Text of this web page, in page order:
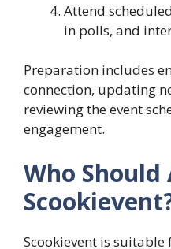
Attend
in polls, and
Preparation includes
connection, updating
reviewing the event
engagement.
Who
Scookievent is